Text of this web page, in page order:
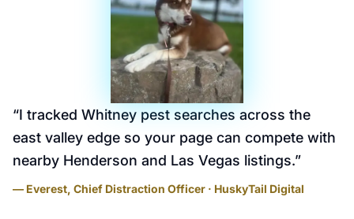
“I tracked Whitney pest searches across the
east valley edge so your page can compete with
nearby Henderson and Las Vegas listings.”
— Everest, Chief Distraction Officer · HuskyTail Digital